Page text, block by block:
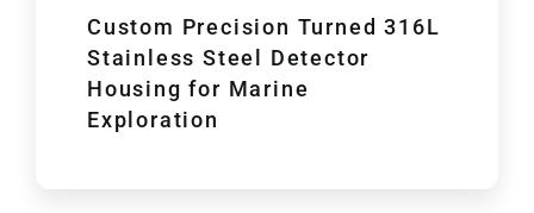
Custom Precision Turned 316L
Stainless Steel Detector
Housing for Marine
Exploration